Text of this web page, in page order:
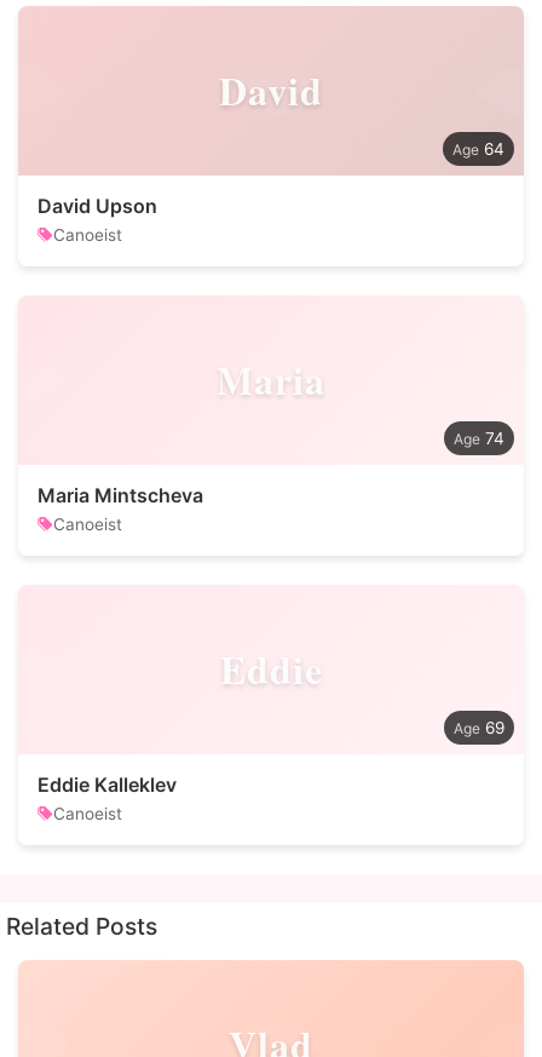
David
64
David Upson
Canoeist
Maria
74
Maria Mintscheva
Canoeist
Eddie
69
Eddie Kalleklev
Canoeist
Related Posts
Vlad